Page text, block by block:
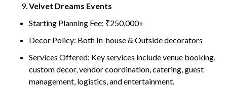
Velvet Dreams Events
Starting Planning Fee: ₹250,000+
Decor Policy: Both In-house & Outside decorators
Services Offered: Key services include venue booking,
custom decor, vendor coordination, catering, guest
management, logistics, and entertainment.